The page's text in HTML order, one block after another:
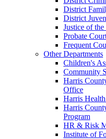
District
District
Justice of the
Probate
Frequent
Other Departments
Children's
Community
Harris
Office
Harris
Harris
Program
HR & Risk
Institute of